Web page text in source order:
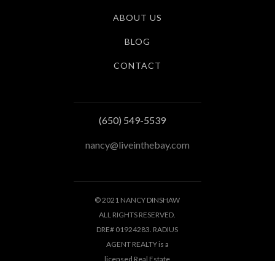
ABOUT US
BLOG
CONTACT
(650) 549-5539
nancy@liveinthebay.com
© 2021 NANCY DINSHAW
ALL RIGHTS RESERVED.
DRE# 01924283. RADIUS
AGENT REALTY is a
licensed Real Estate